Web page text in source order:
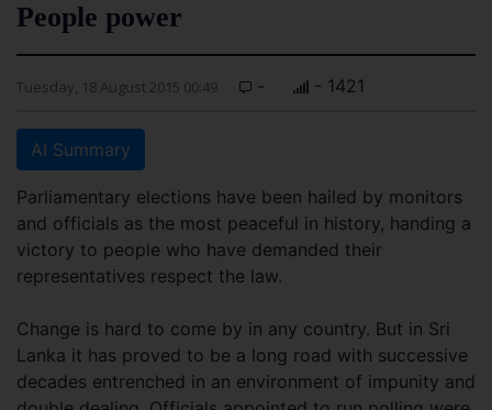
People power
Tuesday, 18 August 2015 00:49 - - 1421
AI Summary
Parliamentary elections have been hailed by monitors
and officials as the most peaceful in history, handing a
victory to people who have demanded their
representatives respect the law.
Change is hard to come by in any country. But in Sri
Lanka it has proved to be a long road with successive
decades entrenched in an environment of impunity and